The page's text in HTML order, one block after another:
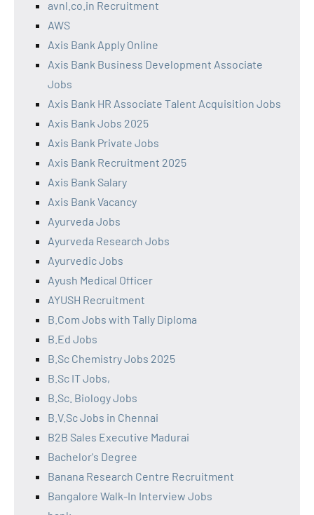
avnl.co.in Recruitment
AWS
Axis Bank Apply Online
Axis Bank Business Development Associate
Jobs
Axis Bank HR Associate Talent Acquisition Jobs
Axis Bank Jobs 2025
Axis Bank Private Jobs
Axis Bank Recruitment 2025
Axis Bank Salary
Axis Bank Vacancy
Ayurveda Jobs
Ayurveda Research Jobs
Ayurvedic Jobs
Ayush Medical Officer
AYUSH Recruitment
B.Com Jobs with Tally Diploma
B.Ed Jobs
B.Sc Chemistry Jobs 2025
B.Sc IT Jobs,
B.Sc. Biology Jobs
B.V.Sc Jobs in Chennai
B2B Sales Executive Madurai
Bachelor's Degree
Banana Research Centre Recruitment
Bangalore Walk-In Interview Jobs